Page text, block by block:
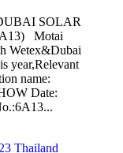
SOLAR
Motai
Wetex&Dubai
year,Relevant
name:
Date: